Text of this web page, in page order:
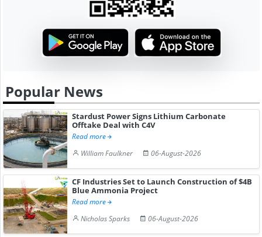
Popular News
Stardust Power Signs Lithium Carbonate
Offtake Deal with C4V
Read more
William Faulkner
06-August-2026
CF Industries Set to Launch Construction of $4B
Blue Ammonia Project
Read more
Nicholas Sparks
06-August-2026